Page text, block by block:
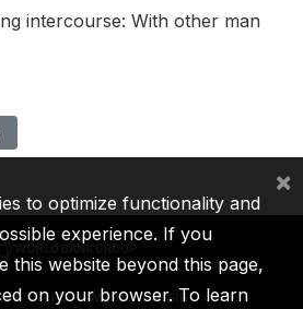
intercourse: With other man
IDA IFC MIGA ICSID
to optimize functionality and
experience. If you
this website beyond this page,
on your browser. To learn
×